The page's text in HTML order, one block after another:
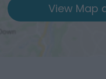
View Map